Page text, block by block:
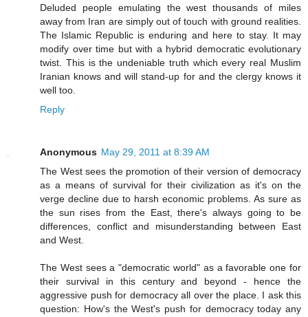
Deluded people emulating the west thousands of miles
away from Iran are simply out of touch with ground realities.
The Islamic Republic is enduring and here to stay. It may
modify over time but with a hybrid democratic evolutionary
twist. This is the undeniable truth which every real Muslim
Iranian knows and will stand-up for and the clergy knows it
well too.
Reply
Anonymous May 29, 2011 at 8:39 AM
The West sees the promotion of their version of democracy
as a means of survival for their civilization as it's on the
verge decline due to harsh economic problems. As sure as
the sun rises from the East, there's always going to be
differences, conflict and misunderstanding between East
and West.
The West sees a "democratic world" as a favorable one for
their survival in this century and beyond - hence the
aggressive push for democracy all over the place. I ask this
question: How's the West's push for democracy today any